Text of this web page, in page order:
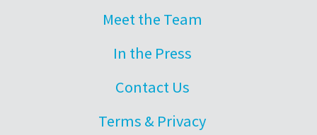
Meet the Team
In the Press
Contact Us
Terms & Privacy